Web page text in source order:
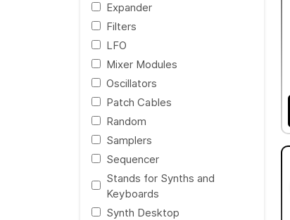
Expander
Filters
LFO
Mixer Modules
Oscillators
Patch Cables
Random
Samplers
Sequencer
Stands for Synths and
Keyboards
Synth Desktop